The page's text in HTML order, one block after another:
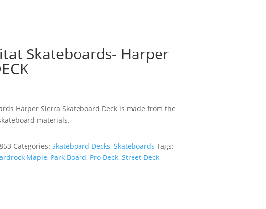
Skateboards- Harper
Harper Sierra Skateboard Deck is made from the
materials.
Categories: Skateboard Decks, Skateboards Tags:
Maple, Park Board, Pro Deck, Street Deck